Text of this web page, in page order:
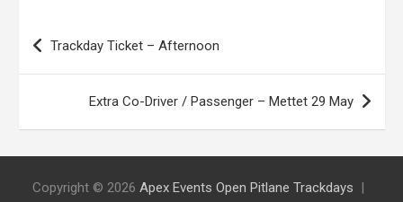
Post
navigation
Trackday Ticket – Afternoon
Extra Co-Driver / Passenger – Mettet 29 May
Copyright © 2026 Apex Events Open Pitlane Trackdays